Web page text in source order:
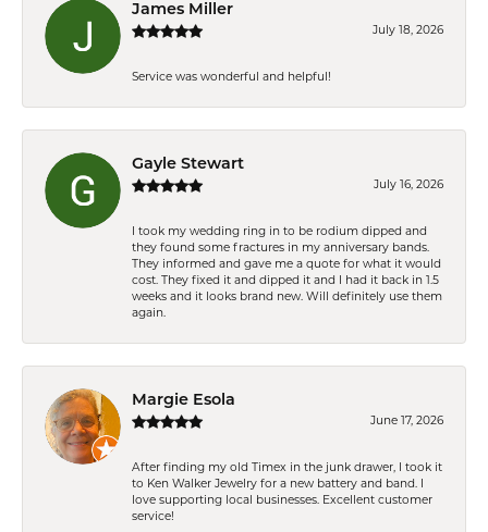
James Miller
July 18, 2026
Service was wonderful and helpful!
Gayle Stewart
July 16, 2026
I took my wedding ring in to be rodium dipped and
they found some fractures in my anniversary bands.
They informed and gave me a quote for what it would
cost. They fixed it and dipped it and I had it back in 1.5
weeks and it looks brand new. Will definitely use them
again.
Margie Esola
June 17, 2026
After finding my old Timex in the junk drawer, I took it
to Ken Walker Jewelry for a new battery and band. I
love supporting local businesses. Excellent customer
service!